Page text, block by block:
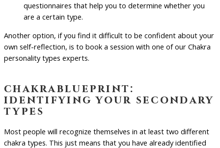
questionnaires that help you to determine whether you
are a certain type.
Another option, if you find it difficult to be confident about your
own self-reflection, is to book a session with one of our Chakra
personality types experts.
chakrablueprint:
identifying your secondary
types
Most people will recognize themselves in at least two different
chakra types. This just means that you have already identified